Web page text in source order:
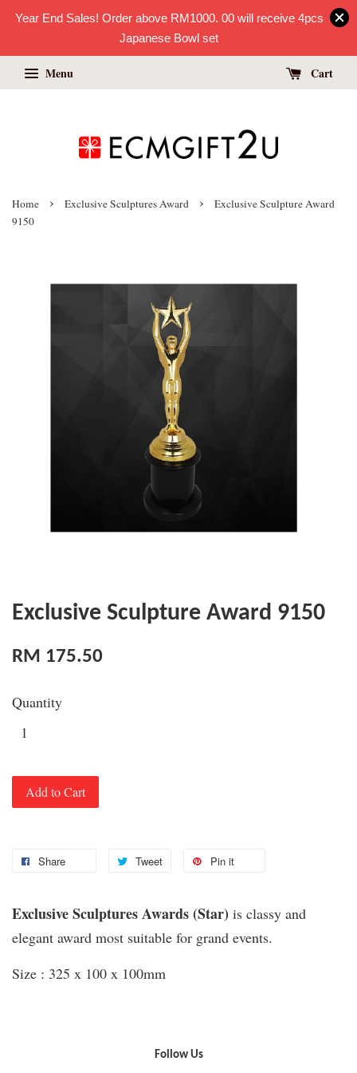
Year End Sales! Order above RM1000. 00 will receive 4pcs
Japanese Bowl set
Menu Cart
Home › Exclusive Sculptures Award ›
Exclusive Sculpture Award
9150
Exclusive Sculpture Award 9150
RM 175.50
Quantity
Add to Cart
Share Tweet Pin it
Exclusive Sculptures Awards (Star) is classy and
elegant award most suitable for grand events.
Size : 325 x 100 x 100mm
Follow Us